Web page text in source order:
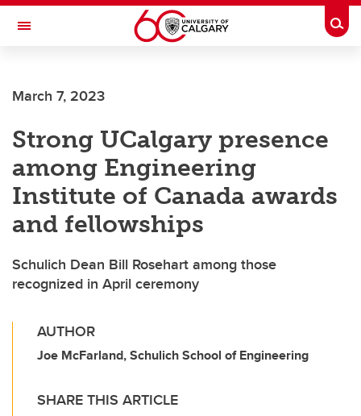
Skip to main content
Toggle Navigation
March 7, 2023
Strong UCalgary presence
among Engineering
Institute of Canada awards
and fellowships
Schulich Dean Bill Rosehart among those
recognized in April ceremony
AUTHOR
Joe McFarland, Schulich School of Engineering
SHARE THIS ARTICLE